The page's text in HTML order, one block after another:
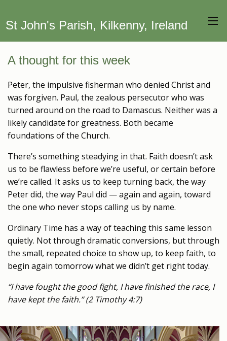
St John's Parish, Kilkenny, Ireland
A thought for this week
Peter, the impulsive fisherman who denied Christ and
was forgiven. Paul, the zealous persecutor who was
turned around on the road to Damascus. Neither was a
likely candidate for greatness. Both became
foundations of the Church.
There’s something steadying in that. Faith doesn’t ask
us to be flawless before we’re useful, or certain before
we’re called. It asks us to keep turning back, the way
Peter did, the way Paul did — again and again, toward
the one who never stops calling us by name.
Ordinary Time has a way of teaching this same lesson
quietly. Not through dramatic conversions, but through
the small, repeated choice to show up, to keep faith, to
begin again tomorrow what we didn’t get right today.
“I have fought the good fight, I have finished the race, I
have kept the faith.” (2 Timothy 4:7)